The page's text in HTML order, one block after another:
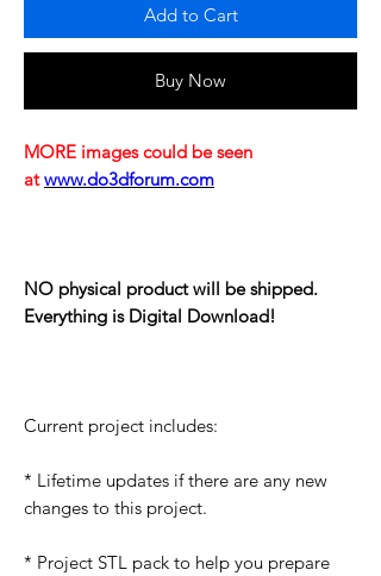
Add to Cart
Buy Now
MORE images could be seen
at www.do3dforum.com
NO physical product will be shipped.
Everything is Digital Download!
Current project includes:
* Lifetime updates if there are any new
changes to this project.
* Project STL pack to help you prepare